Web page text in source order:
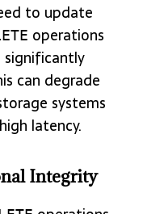
to update
operations
can degrade
systems
latency.
Integrity